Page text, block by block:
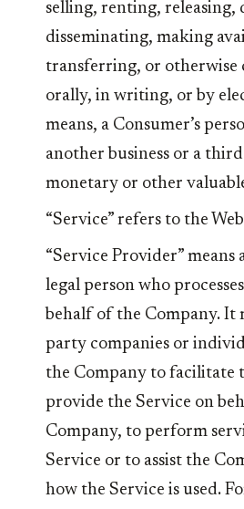
selling, renting, releasing,
disseminating, making
transferring, or otherwise
orally, in writing, or by
means, a Consumer’s
another business or a
monetary or other
“Service” refers to the
“Service Provider” means
legal person who
behalf of the Company. It
party companies or
the Company to facilitate
provide the Service on
Company, to perform
Service or to assist the
how the Service is used.